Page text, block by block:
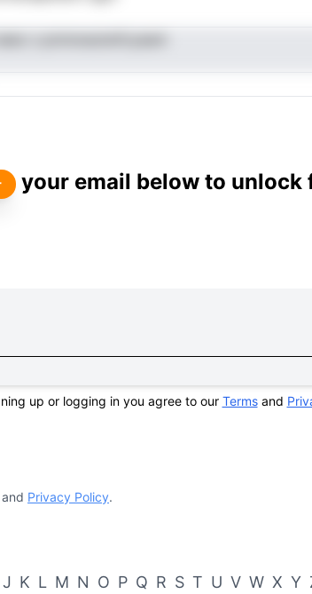
your email below to unlock
up or logging in you agree to our Termsand
and Privacy Policy.
J K L M N O P Q R S T U V W X Y